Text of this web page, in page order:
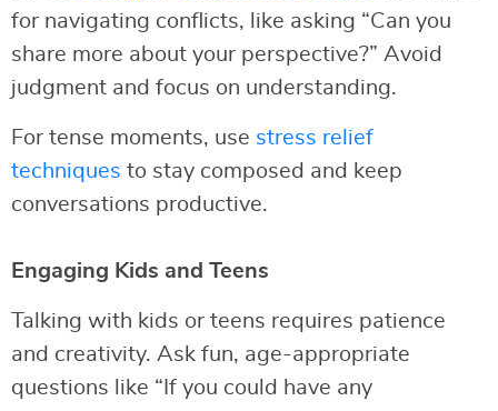
for navigating conflicts, like asking “Can you
share more about your perspective?” Avoid
judgment and focus on understanding.
For tense moments, use stress relief
techniques to stay composed and keep
conversations productive.
Engaging Kids and Teens
Talking with kids or teens requires patience
and creativity. Ask fun, age-appropriate
questions like “If you could have any